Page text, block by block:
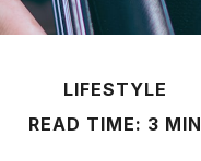
LIFESTYLE
READ TIME: 3 MIN